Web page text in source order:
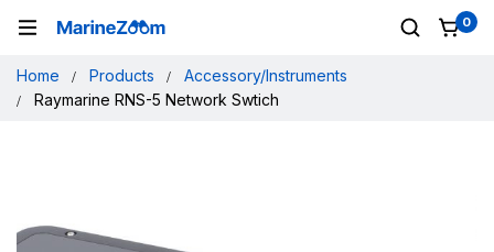
0
Home Products
Accessory/Instruments
Raymarine RNS-5 Network Swtich